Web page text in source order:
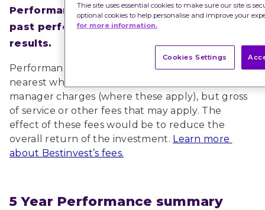
Performance figures refer to the past and
past performance is not a guide to future
results.
Performance figures have been rounded to the
nearest whole percent and are net of fund
manager charges (where these apply), but gross
of service or other fees that may apply. The
effect of these fees would be to reduce the
overall return of the investment. Learn more
about Bestinvest’s fees.
5 Year Performance summary
Thie site uses essential cookies to make sure our site is
optional cookies to help personalise and improve your
for more information.
Cookies Settings